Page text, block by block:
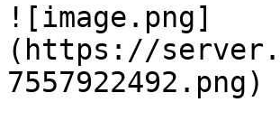
![image.png]
(https://
7557922492.png)